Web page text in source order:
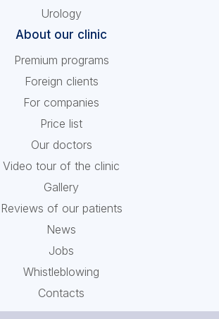
Urology
About our clinic
Premium programs
Foreign clients
For companies
Price list
Our doctors
Video tour of the clinic
Gallery
Reviews of our patients
News
Jobs
Whistleblowing
Contacts